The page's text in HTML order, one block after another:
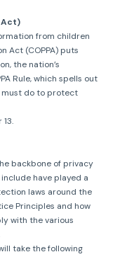
Act)
from children
Act (COPPA) puts
the nation’s
Rule, which spells out
must do to protect
backbone of privacy
have played a
laws around the
Principles and how
with the various
take the following